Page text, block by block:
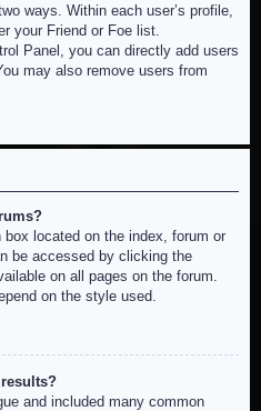
ways. Within each user’s profile,
your Friend or Foe list.
Panel, you can directly add users
may also remove users from
located on the index, forum or
be accessed by clicking the
on all pages on the forum.
on the style used.
and included many common